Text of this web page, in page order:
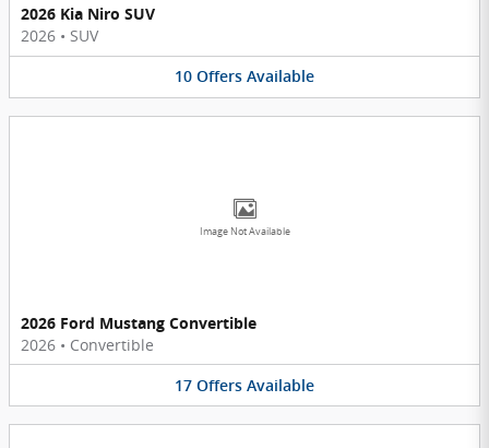
2026 Kia Niro SUV
2026 • SUV
10 Offers Available
Image Not Available
2026 Ford Mustang Convertible
2026 • Convertible
17 Offers Available